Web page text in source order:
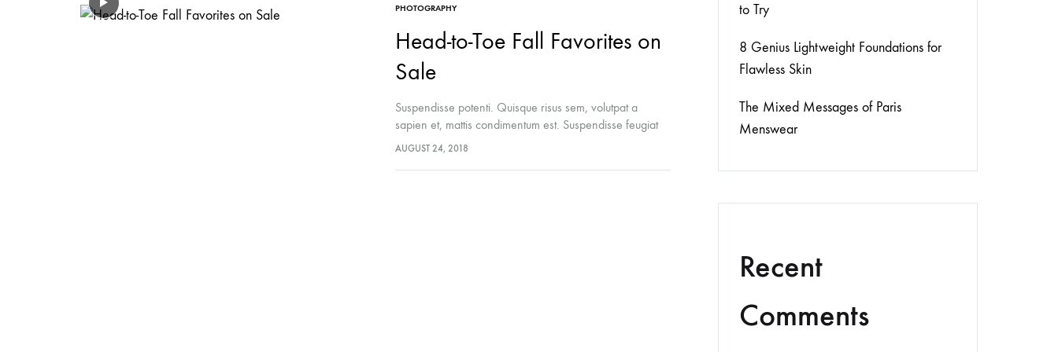
PHOTOGRAPHY
Head-to-Toe Fall Favorites on
Sale
Suspendisse potenti. Quisque risus sem, volutpat a
sapien et, mattis condimentum est. Suspendisse feugiat
cursus turpis, et porta lectus euismod accumsan. Nam
AUGUST 24, 2018
to Try
8 Genius Lightweight Foundations for
Flawless Skin
The Mixed Messages of Paris
Menswear
Recent
Comments